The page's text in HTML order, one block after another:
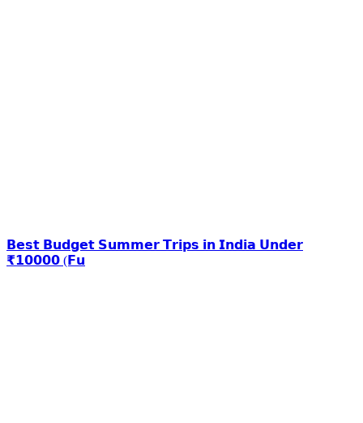
𝗕𝗲𝘀𝘁 𝗕𝘂𝗱𝗴𝗲𝘁 𝗦𝘂𝗺𝗺𝗲𝗿 𝗧𝗿𝗶𝗽𝘀 𝗶𝗻 𝗜𝗻𝗱𝗶𝗮 𝗨𝗻𝗱𝗲𝗿
₹𝟭𝟬𝟬𝟬𝟬 (𝗙𝘂